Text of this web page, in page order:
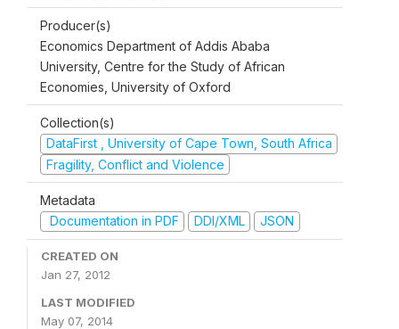
Producer(s)
Economics Department of Addis Ababa
University, Centre for the Study of African
Economies, University of Oxford
Collection(s)
DataFirst , University of Cape Town, South Africa
Fragility, Conflict and Violence
Metadata
Documentation in PDF
DDI/XML JSON
CREATED ON
Jan 27, 2012
LAST MODIFIED
May 07, 2014